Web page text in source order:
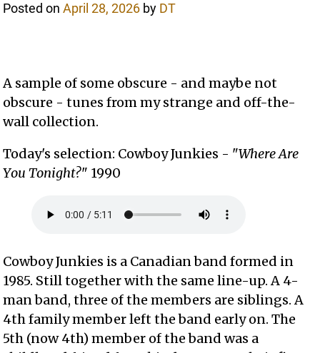
Posted onApril 28, 2026 by DT
A sample of some obscure - and maybe not
obscure - tunes from my strange and off-the-
wall collection.
Today's selection: Cowboy Junkies - "Where Are
You Tonight?" 1990
Cowboy Junkies is a Canadian band formed in
1985. Still together with the same line-up. A 4-
man band, three of the members are siblings. A
4th family member left the band early on. The
5th (now 4th) member of the band was a